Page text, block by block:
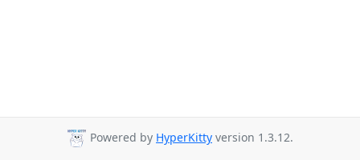
Powered by HyperKitty version 1.3.12.